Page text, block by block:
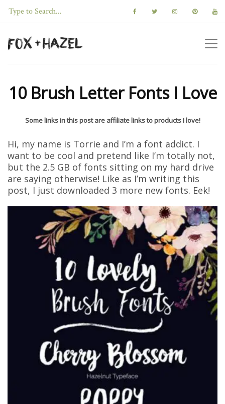
10 Brush Letter Fonts I Love
Some links in this post are affiliate links to products I love!
Hi, my name is Torrie and I’m a font addict. I
want to be cool and pretend like I’m totally not,
but the 2.5 GB of fonts sitting on my hard drive
are saying otherwise! Like as I’m writing this
post, I just downloaded 3 more new fonts. Eek!